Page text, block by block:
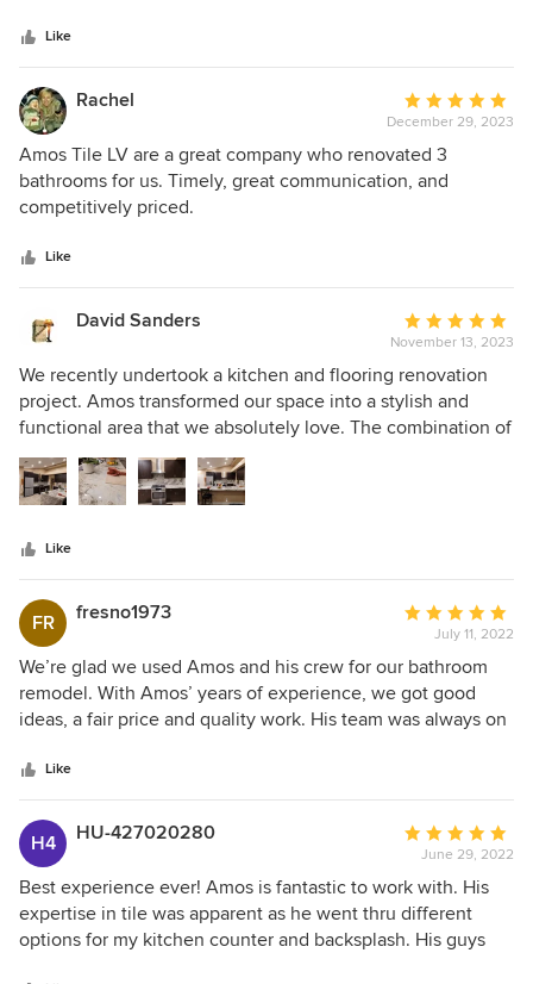
Like
Rachel
Average
rating:
5
out
December 29, 2023
Amos Tile LV are a great company who renovated 3
bathrooms for us. Timely, great communication, and
competitively priced.
Like
David Sanders
Average
rating:
5
out
of
November 13, 2023
We recently undertook a kitchen and flooring renovation
project. Amos transformed our space into a stylish and
functional area that we absolutely love. The combination of
quality products, expert guidance, skilled installation, and
outstanding customer service makes Amos our top choice
for any future tile projects. The investment is worth every
provide. Amos Tile LV is second to none in the valley. We
highly recommend using Amos for your next project and
you will not be disappointed. Not only do we have a
beautiful space, but have a new friends / family with the
Amos team. Thank you, Amos and the team at Amos Tile
LV, for contributing to the beauty and functionality of our
home!
Like
FR fresno1973
Average
rating:
5
out
of
July 11, 2022
We’re glad we used Amos and his crew for our bathroom
remodel. With Amos’ years of experience, we got good
ideas, a fair price and quality work. His team was always on
our questions. We highly recommend this business.
Like
H4 HU-427020280
Average
rating:
5
out
of
June 29, 2022
Best experience ever! Amos is fantastic to work with. His
expertise in tile was apparent as he went thru different
options for my kitchen counter and backsplash. His guys